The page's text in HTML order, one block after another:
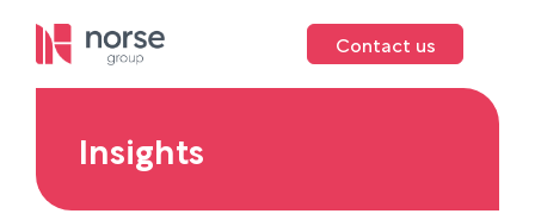
Contact us
Insights